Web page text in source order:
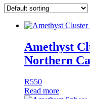
Amethyst
Northern
R550
Read more